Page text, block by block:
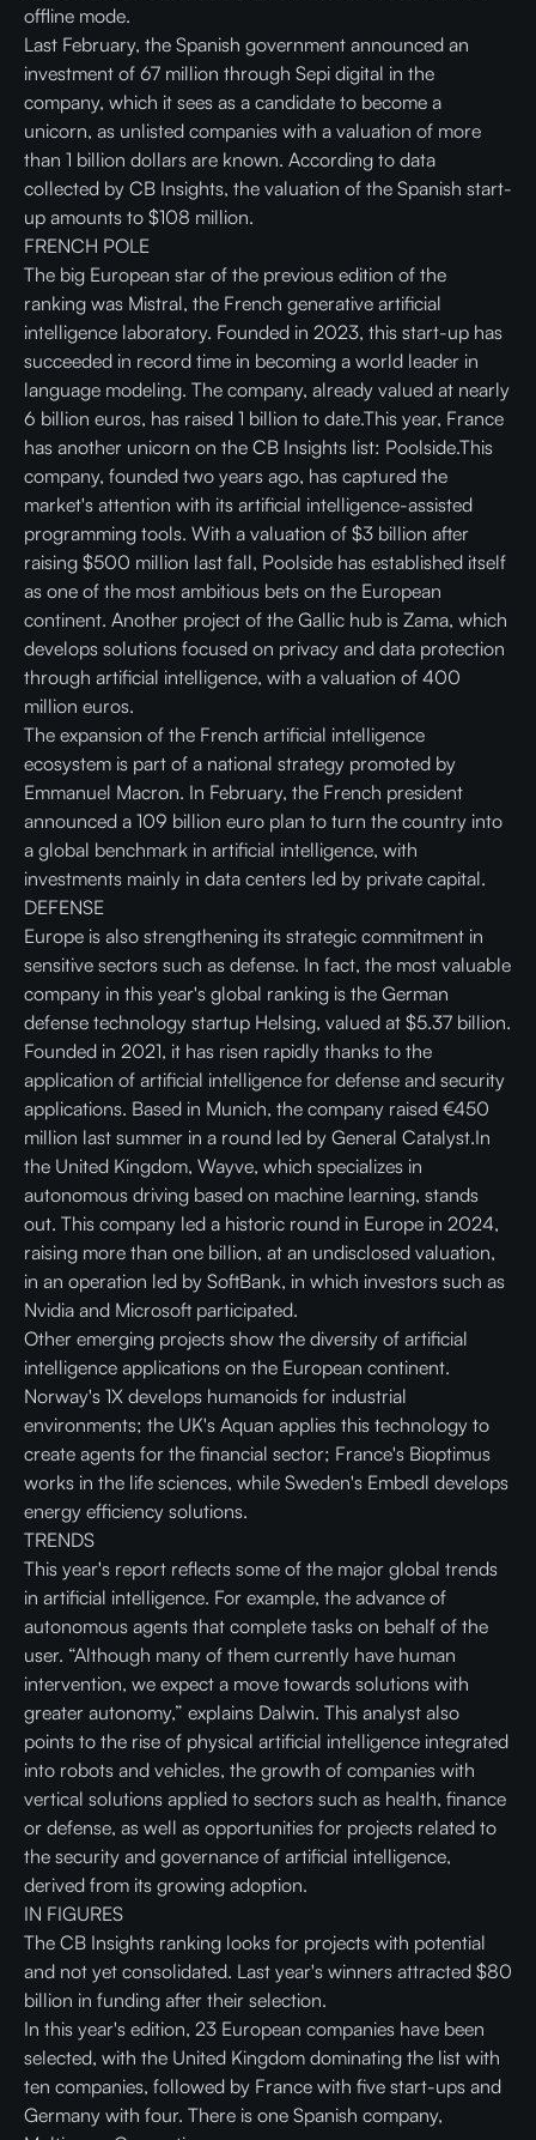
offline mode.
Last February, the Spanish government announced an
investment of 67 million through Sepi digital in the
company, which it sees as a candidate to become a
unicorn, as unlisted companies with a valuation of more
than 1 billion dollars are known. According to data
collected by CB Insights, the valuation of the Spanish start-
up amounts to $108 million.
FRENCH POLE
The big European star of the previous edition of the
ranking was Mistral, the French generative artificial
intelligence laboratory. Founded in 2023, this start-up has
succeeded in record time in becoming a world leader in
language modeling. The company, already valued at nearly
6 billion euros, has raised 1 billion to date.This year, France
has another unicorn on the CB Insights list: Poolside.This
company, founded two years ago, has captured the
market's attention with its artificial intelligence-assisted
programming tools. With a valuation of $3 billion after
raising $500 million last fall, Poolside has established itself
as one of the most ambitious bets on the European
continent. Another project of the Gallic hub is Zama, which
develops solutions focused on privacy and data protection
through artificial intelligence, with a valuation of 400
million euros.
The expansion of the French artificial intelligence
ecosystem is part of a national strategy promoted by
Emmanuel Macron. In February, the French president
announced a 109 billion euro plan to turn the country into
a global benchmark in artificial intelligence, with
investments mainly in data centers led by private capital.
DEFENSE
Europe is also strengthening its strategic commitment in
sensitive sectors such as defense. In fact, the most valuable
company in this year's global ranking is the German
defense technology startup Helsing, valued at $5.37 billion.
Founded in 2021, it has risen rapidly thanks to the
application of artificial intelligence for defense and security
applications. Based in Munich, the company raised €450
million last summer in a round led by General Catalyst.In
the United Kingdom, Wayve, which specializes in
autonomous driving based on machine learning, stands
out. This company led a historic round in Europe in 2024,
raising more than one billion, at an undisclosed valuation,
in an operation led by SoftBank, in which investors such as
Nvidia and Microsoft participated.
Other emerging projects show the diversity of artificial
intelligence applications on the European continent.
Norway's 1X develops humanoids for industrial
environments; the UK's Aquan applies this technology to
create agents for the financial sector; France's Bioptimus
works in the life sciences, while Sweden's Embedl develops
energy efficiency solutions.
TRENDS
This year's report reflects some of the major global trends
in artificial intelligence. For example, the advance of
autonomous agents that complete tasks on behalf of the
user. “Although many of them currently have human
intervention, we expect a move towards solutions with
greater autonomy,” explains Dalwin. This analyst also
points to the rise of physical artificial intelligence integrated
into robots and vehicles, the growth of companies with
vertical solutions applied to sectors such as health, finance
or defense, as well as opportunities for projects related to
the security and governance of artificial intelligence,
derived from its growing adoption.
IN FIGURES
The CB Insights ranking looks for projects with potential
and not yet consolidated. Last year's winners attracted $80
billion in funding after their selection.
In this year's edition, 23 European companies have been
selected, with the United Kingdom dominating the list with
ten companies, followed by France with five start-ups and
Germany with four. There is one Spanish company,